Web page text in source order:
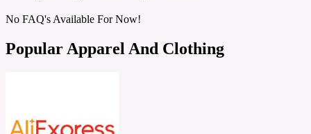
No FAQ's Available For Now!
Popular Apparel And Clothing